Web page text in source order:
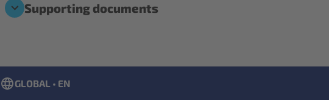
Supporting documents
GLOBAL • EN